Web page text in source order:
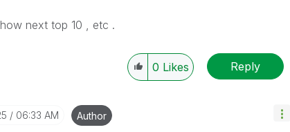
next top 10 , etc .
0 Likes Reply
06:33 AM Author